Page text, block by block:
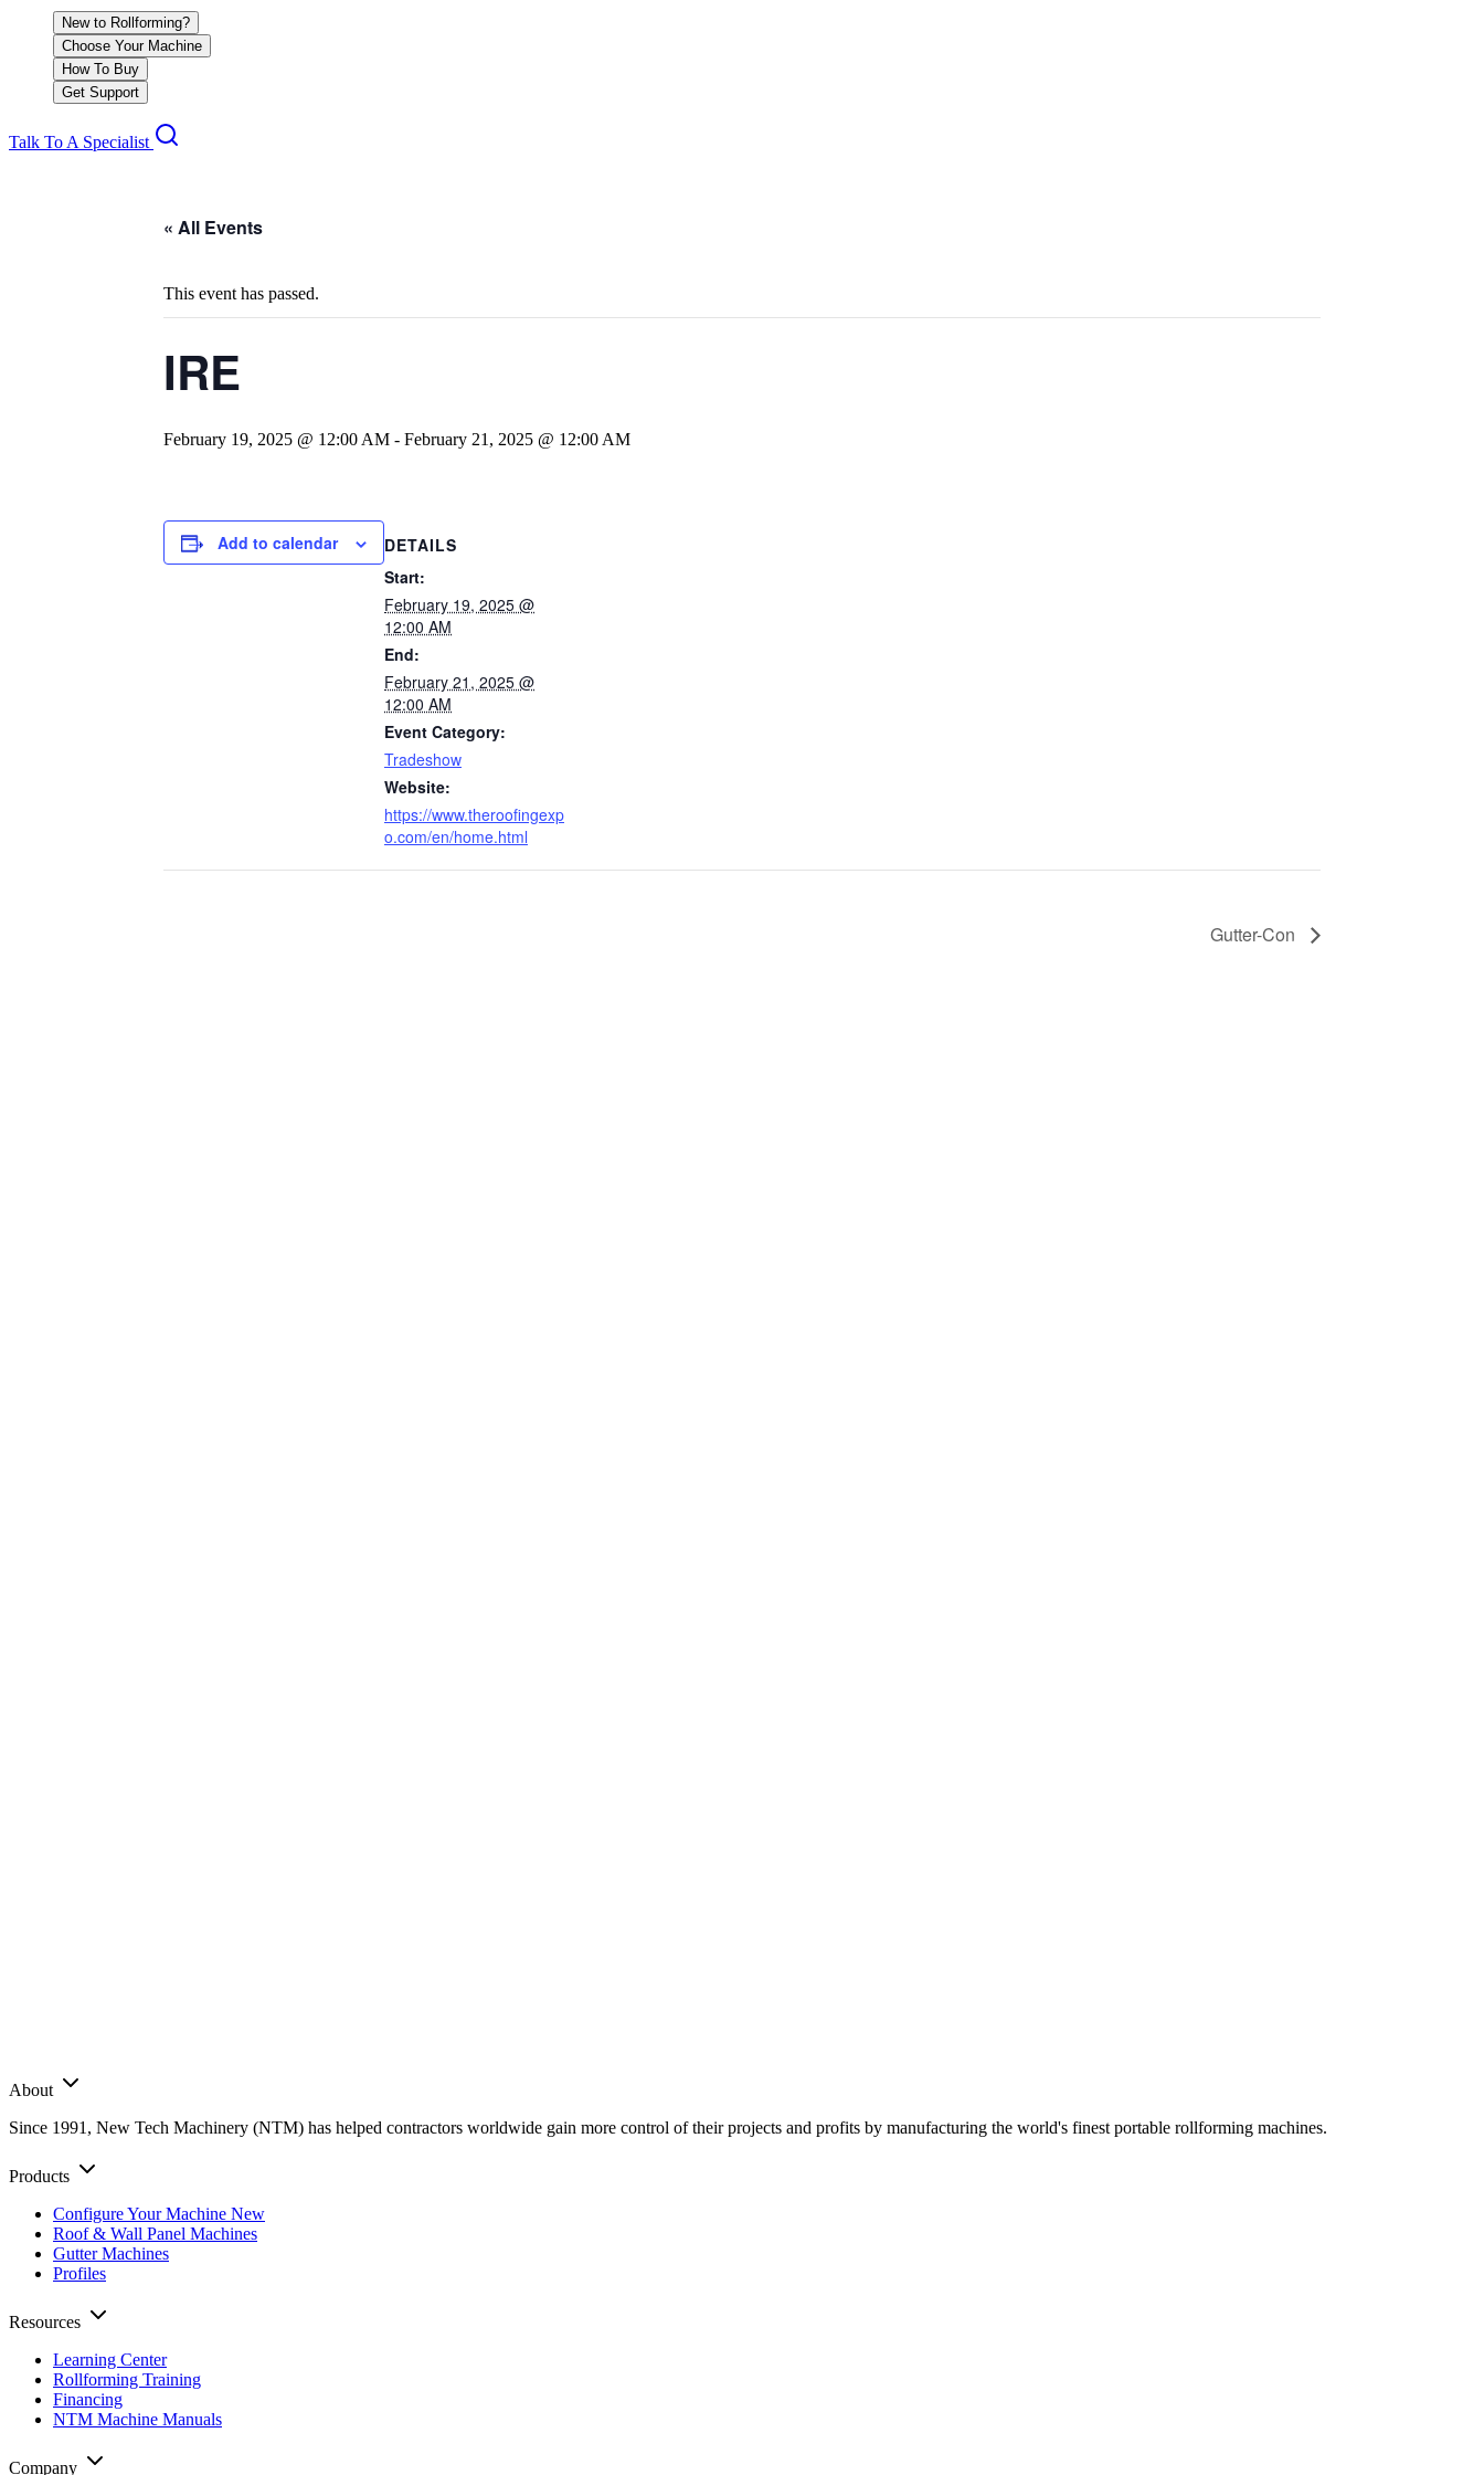
New to Rollforming?
Choose Your Machine
How To Buy
Get Support
Talk To A Specialist
« All Events
This event has passed.
IRE
February 19, 2025 @ 12:00 AM - February 21, 2025 @ 12:00 AM
Add to calendar
DETAILS
Start:
February 19, 2025 @
12:00 AM
End:
February 21, 2025 @
12:00 AM
Event Category:
Tradeshow
Website:
https://www.theroofingexp
o.com/en/home.html
Gutter-Con
About
Since 1991, New Tech Machinery (NTM) has helped contractors worldwide gain more control of their projects and profits by manufacturing the world's finest portable rollforming machines.
Products
Configure Your Machine New
Roof & Wall Panel Machines
Gutter Machines
Profiles
Resources
Learning Center
Rollforming Training
Financing
NTM Machine Manuals
Company